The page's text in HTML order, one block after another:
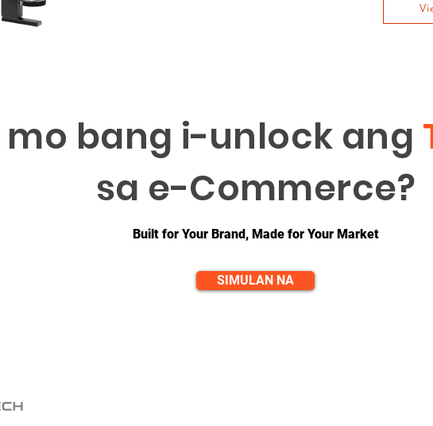
mo bang i-unlock ang
sa e-Commerce?
Built for Your Brand, Made for Your Market
SIMULAN NA